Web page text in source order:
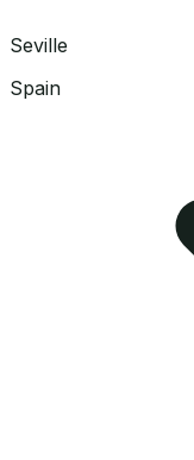
Seville
Spain